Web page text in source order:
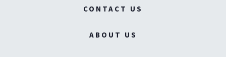
CONTACT US
ABOUT US